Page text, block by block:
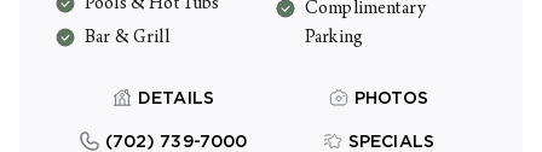
free parking during your stay.
Pools & Hot Tubs
Bar & Grill
Complimentary
Parking
DETAILS PHOTOS
(702) 739-7000 SPECIALS